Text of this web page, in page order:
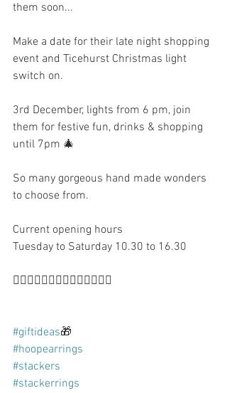
them soon...
Make a date for their late night shopping
event and Ticehurst Christmas light
switch on.
3rd December, lights from 6 pm, join
them for festive fun, drinks & shopping
until 7pm 🎄
So many gorgeous hand made wonders
to choose from.
Current opening hours
Tuesday to Saturday 10.30 to 16.30
👍🏻🙌🏻👍🏻🙌🏻👍🏻🙌🏻👍🏻
#giftideas🎁
#hoopearrings
#stackers
#stackerrings